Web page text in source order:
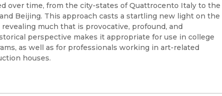
over time, from the city-states of Quattrocento Italy to the
Beijing. This approach casts a startling new light on the
much that is provocative, profound, and
perspective makes it appropriate for use in college
as well as for professionals working in art-related
houses.